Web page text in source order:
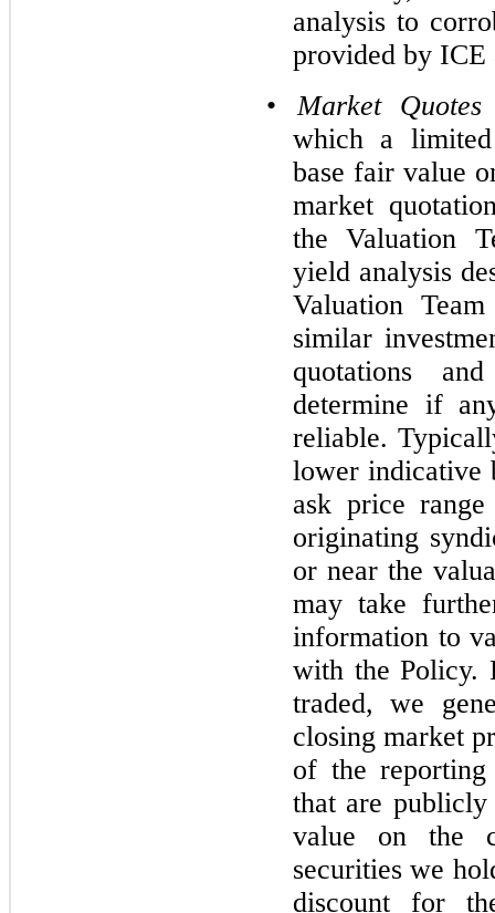
analysis to
provided by ICE
•
Market Quotes
which a
base fair value
market
the Valuation
yield analysis
Valuation
similar
quotations
determine if
reliable.
lower indicative
ask price
originating
or near the
may take
information to
with the Policy.
traded, we
closing market
of the reporting
that are
value on the
securities we
discount for